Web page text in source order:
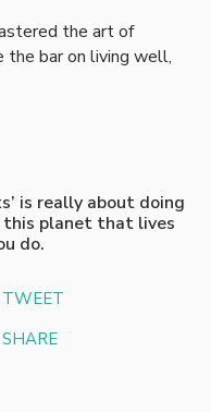
the art of
the bar on living well,
is really about doing
this planet that lives
do.
TWEET